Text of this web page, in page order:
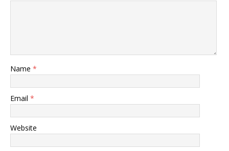
Name *
Email *
Website